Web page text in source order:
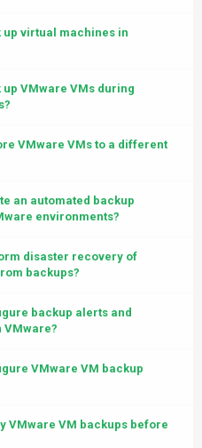
up virtual machines in
up VMware VMs during
VMware VMs to a different
an automated backup
environments?
disaster recovery of
backups?
backup alerts and
VMware?
VMware VM backup
VMware VM backups before